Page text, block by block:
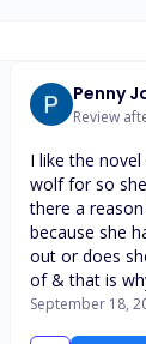
Penny
Review
I like the
wolf for so
there a
because she
out or does
of & that is
September 18,